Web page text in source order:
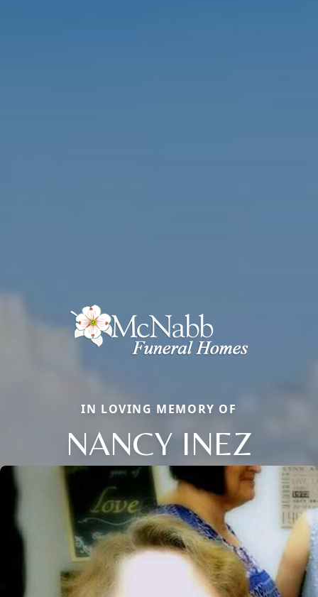
IN LOVING MEMORY OF
NANCY INEZ